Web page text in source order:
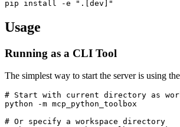
Usage
Running as a CLI Tool
The simplest way to start the server is using
# Start with current directory as
python -m mcp_python_toolbox
# Or specify a workspace directory